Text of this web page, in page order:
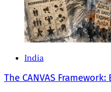
India
The CANVAS